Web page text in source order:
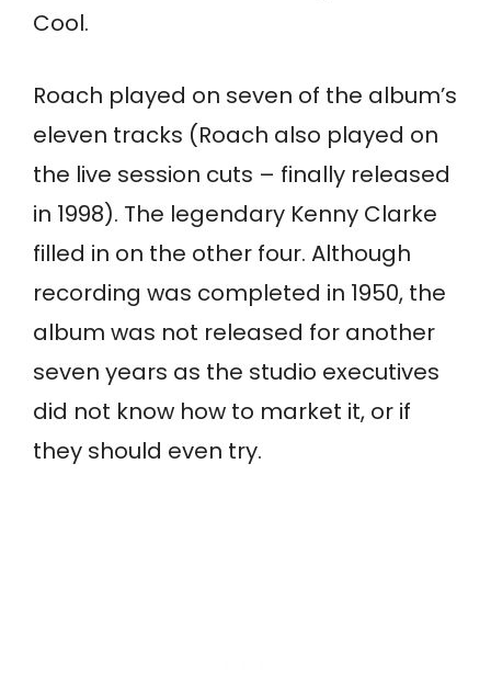
Cool.
Roach played on seven of the album’s
eleven tracks (Roach also played on
the live session cuts – finally released
in 1998). The legendary Kenny Clarke
filled in on the other four. Although
recording was completed in 1950, the
album was not released for another
seven years as the studio executives
did not know how to market it, or if
they should even try.